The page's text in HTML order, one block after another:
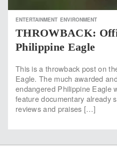
ENTERTAINMENT ENVIRONMENT
THROWBACK:
Philippine Eagle
This is a throwback post on
Eagle. The much awarded
endangered Philippine Eagle
feature documentary already
reviews and praises […]